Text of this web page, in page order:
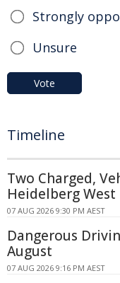
Strongly
Unsure
Vote
Timeline
Two Charged,
Heidelberg
07 AUG 2026 9:30 PM AEST
Dangerous
August
07 AUG 2026 9:16 PM AEST